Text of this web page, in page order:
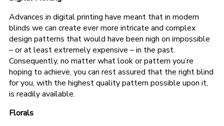
Advances in digital printing have meant that in modern
blinds we can create ever more intricate and complex
design patterns that would have been nigh on impossible
– or at least extremely expensive – in the past.
Consequently, no matter what look or pattern you’re
hoping to achieve, you can rest assured that the right blind
for you, with the highest quality pattern possible upon it,
is readily available.
Florals